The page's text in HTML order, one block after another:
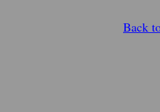
Back